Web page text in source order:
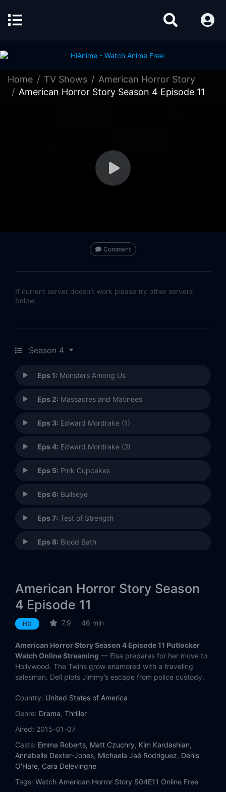
Home TV Shows
American Horror Story
American Horror Story Season 4 Episode 11
Comment
If current server doesn't work please try other servers
below.
Season 4
Eps 1: Monsters Among Us
Eps 2: Massacres and Matinees
Eps 3: Edward Mordrake (1)
Eps 4: Edward Mordrake (2)
Eps 5: Pink Cupcakes
Eps 6: Bullseye
Eps 7: Test of Strength
Eps 8: Blood Bath
Eps 10:Orphans
Eps 13: Curtain Call
American Horror Story Season
4 Episode 11
HD 7.9 46 min
American Horror Story Season 4 Episode 11 Putlocker
Watch Online Streaming — Elsa prepares for her move to
Hollywood. The Twins grow enamored with a traveling
salesman. Dell plots Jimmy’s escape from police custody.
Country: United States of America
Genre: Drama, Thriller
Aired: 2015-01-07
Casts: Emma Roberts, Matt Czuchry, Kim Kardashian,
Annabelle Dexter-Jones, Michaela Jaé Rodriguez, Denis
O'Hare, Cara Delevingne
Tags: Watch American Horror Story S04E11 Online Free